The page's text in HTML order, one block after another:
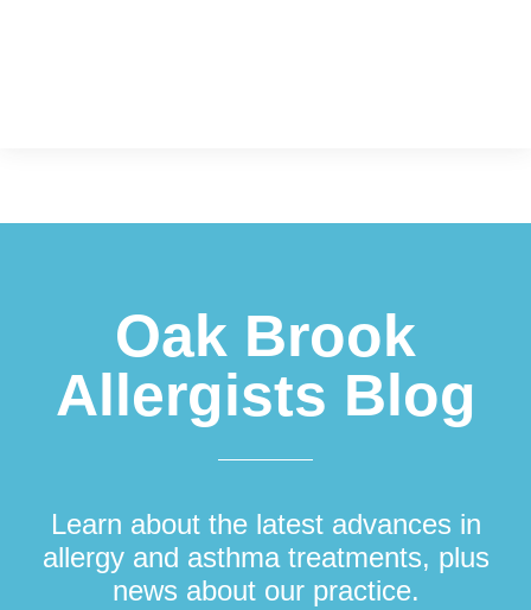
Oak Brook
Allergists Blog
Learn about the latest advances in
allergy and asthma treatments, plus
news about our practice.